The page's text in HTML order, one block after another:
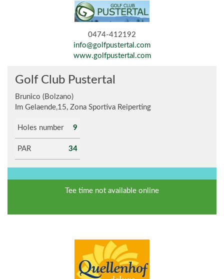
0474-412192
info@golfpustertal.com
www.golfpustertal.com
Golf Club Pustertal
Brunico (Bolzano)
Im Gelaende,15, Zona Sportiva Reiperting
Holes number 9
PAR 34
Tee time not available online